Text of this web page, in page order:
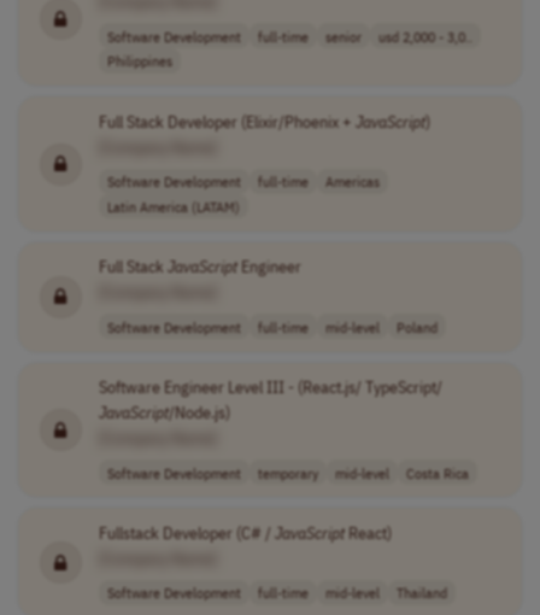
Software Development full-time senior
usd 2,000 - 3,0..
Philippines
Full Stack Developer (Elixir/Phoenix + JavaScript)
Software Development full-time
Americas
Latin America (LATAM)
Full Stack JavaScriptEngineer
Software Development full-time mid-level Poland
Software Engineer Level III - (React.js/ TypeScript/
JavaScript/Node.js)
Software Development temporary mid-level Costa Rica
Fullstack Developer (C# / JavaScriptReact)
Software Development full-time mid-level Thailand